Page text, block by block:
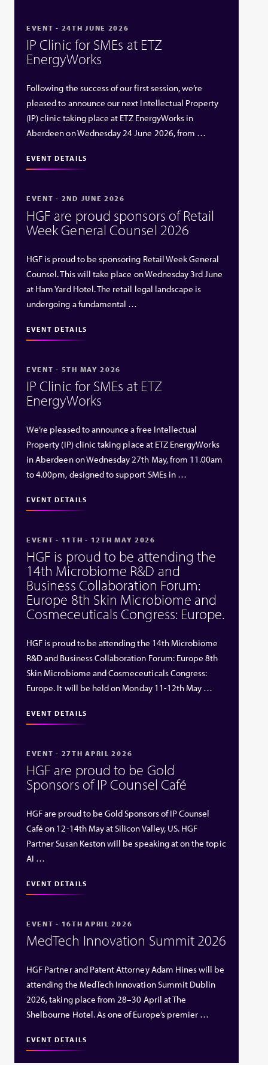
EVENT - 24TH JUNE 2026
IP Clinic for SMEs at ETZ
EnergyWorks
Following the success of our first session, we’re
pleased to announce our next Intellectual Property
(IP) clinic taking place at ETZ EnergyWorks in
Aberdeen on Wednesday 24 June 2026, from …
EVENT DETAILS
EVENT - 2ND JUNE 2026
HGF are proud sponsors of Retail
Week General Counsel 2026
HGF is proud to be sponsoring Retail Week General
Counsel. This will take place on Wednesday 3rd June
at Ham Yard Hotel. The retail legal landscape is
undergoing a fundamental …
EVENT DETAILS
EVENT - 5TH MAY 2026
IP Clinic for SMEs at ETZ
EnergyWorks
We’re pleased to announce a free Intellectual
Property (IP) clinic taking place at ETZ EnergyWorks
in Aberdeen on Wednesday 27th May, from 11.00am
to 4.00pm, designed to support SMEs in …
EVENT DETAILS
EVENT - 11TH - 12TH MAY 2026
HGF is proud to be attending the
14th Microbiome R&D and
Business Collaboration Forum:
Europe 8th Skin Microbiome and
Cosmeceuticals Congress: Europe.
HGF is proud to be attending the 14th Microbiome
R&D and Business Collaboration Forum: Europe 8th
Skin Microbiome and Cosmeceuticals Congress:
Europe. It will be held on Monday 11-12th May …
EVENT DETAILS
EVENT - 27TH APRIL 2026
HGF are proud to be Gold
Sponsors of IP Counsel Café
HGF are proud to be Gold Sponsors of IP Counsel
Café on 12-14th May at Silicon Valley, US. HGF
Partner Susan Keston will be speaking at on the topic
AI …
EVENT DETAILS
EVENT - 16TH APRIL 2026
MedTech Innovation Summit 2026
HGF Partner and Patent Attorney Adam Hines will be
attending the MedTech Innovation Summit Dublin
2026, taking place from 28–30 April at The
Shelbourne Hotel. As one of Europe’s premier …
EVENT DETAILS